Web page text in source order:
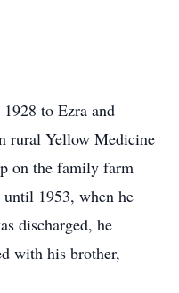
to Ezra and
rural Yellow Medicine
on the family farm
1953, when he
discharged, he
with his brother,